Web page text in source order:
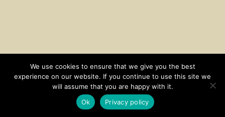
CONTACT SUBSCRIBE DISCLOSURE AND POLICY
© 2026 • HOMESTEAD THEME BY
We use cookies to ensure that we give you the best
experience on our website. If you continue to use this site we
will assume that you are happy with it.
Ok
Privacy policy